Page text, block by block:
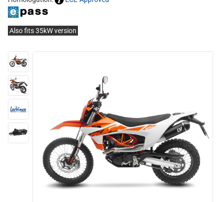
Also fits 35kW version